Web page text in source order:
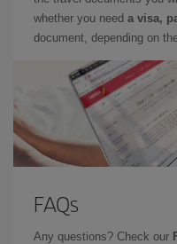
whether you need a visa,
document, depending on
FAQs
Any questions? Check our